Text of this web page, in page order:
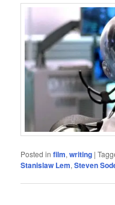
Posted in film,writing |
Stanislaw Lem,Steven